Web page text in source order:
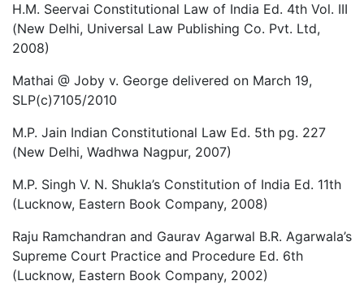
H.M. Seervai Constitutional Law of India Ed. 4th Vol. III
(New Delhi, Universal Law Publishing Co. Pvt. Ltd,
2008)
Mathai @ Joby v. George delivered on March 19,
SLP(c)7105/2010
M.P. Jain Indian Constitutional Law Ed. 5th pg. 227
(New Delhi, Wadhwa Nagpur, 2007)
M.P. Singh V. N. Shukla’s Constitution of India Ed. 11th
(Lucknow, Eastern Book Company, 2008)
Raju Ramchandran and Gaurav Agarwal B.R. Agarwala’s
Supreme Court Practice and Procedure Ed. 6th
(Lucknow, Eastern Book Company, 2002)